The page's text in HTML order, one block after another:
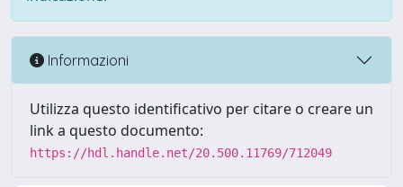
Informazioni
Utilizza questo identificativo per citare o creare un
link a questo documento:
https://hdl.handle.net/20.500.11769/712049